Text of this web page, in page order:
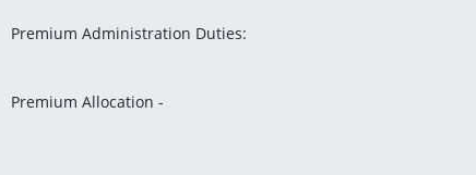
Premium Administration Duties:
Premium Allocation -